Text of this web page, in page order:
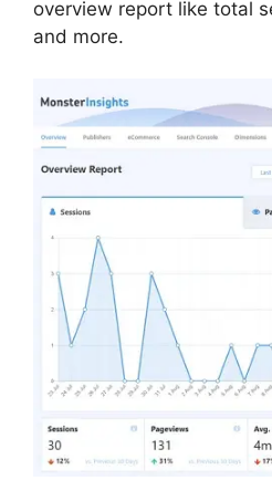
overview report like total
and more.